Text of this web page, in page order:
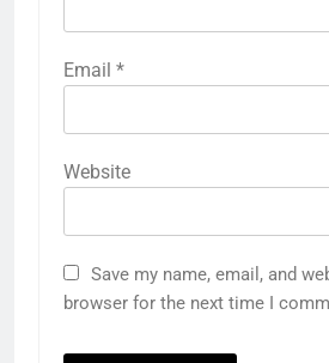
Email *
Website
Save my name, email, and
browser for the next time I